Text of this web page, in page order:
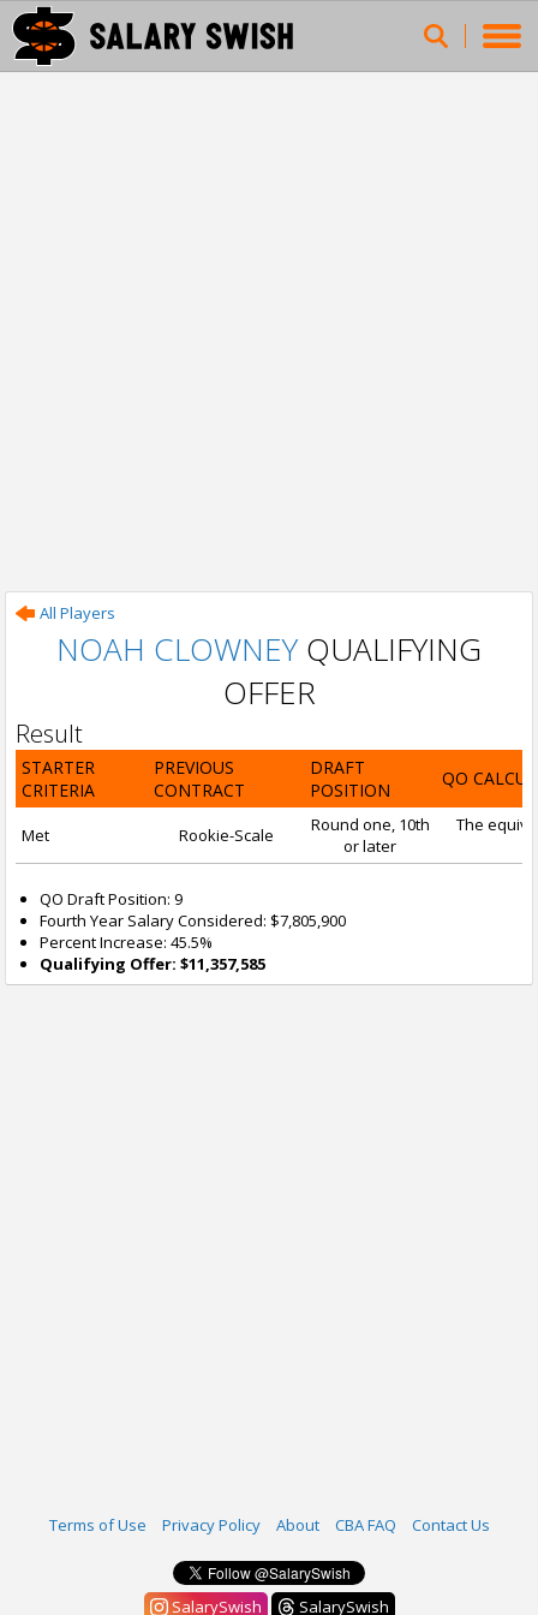
All Players
NOAH CLOWNEY QUALIFYING
OFFER
Result
STARTER
CRITERIA
PREVIOUS
CONTRACT
DRAFT
POSITION
QO
Met Rookie-Scale
Round one, 10th
or later
The
QO Draft Position: 9
Fourth Year Salary Considered: $7,805,900
Percent Increase: 45.5%
Qualifying Offer: $11,357,585
Terms of Use Privacy Policy About CBA FAQ Contact Us
SalarySwish SalarySwish